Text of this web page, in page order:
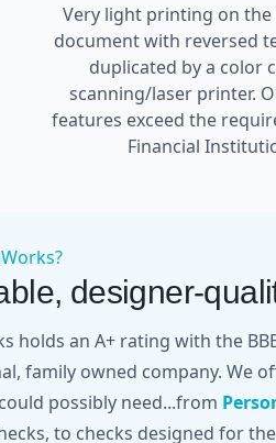
Very light printing on
document with reversed
duplicated by a color
scanning/laser printer.
features exceed the
Financial
designer-
holds an A+ rating with the
family owned company. We
possibly need...from
to checks designed for